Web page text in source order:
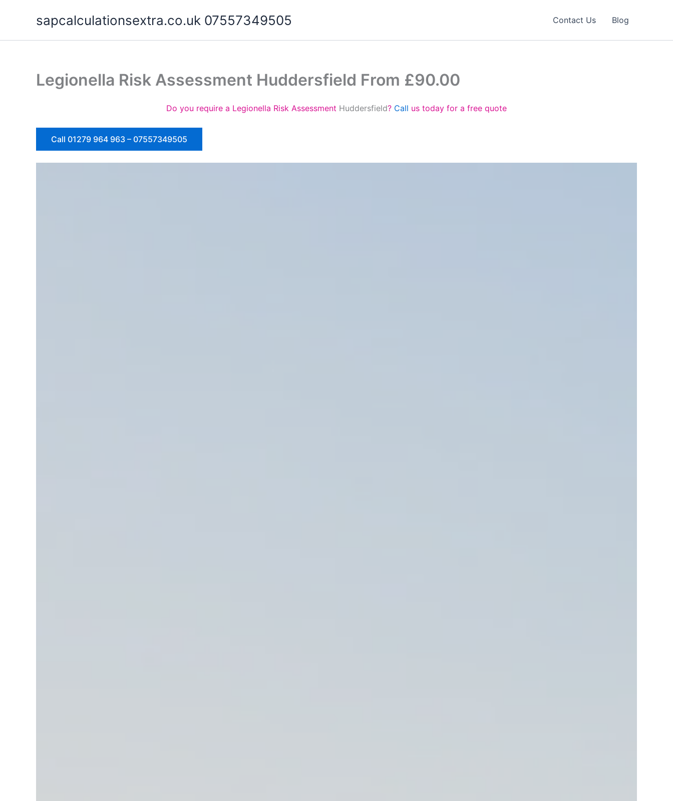
sapcalculationsextra.co.uk 07557349505 Contact Us Blog
Legionella Risk Assessment Huddersfield From £90.00
Do you require a Legionella Risk Assessment Huddersfield? Call us today for a free quote
Call 01279 964 963 – 07557349505